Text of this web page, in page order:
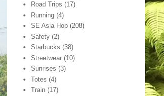
Road Trips (17)
Running (4)
SE Asia Hop (208)
Safety (2)
Starbucks (38)
Streetwear (10)
Sunrises (3)
Totes (4)
Train (17)